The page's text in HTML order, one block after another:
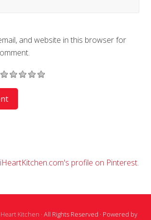
and website in this browser for
profile on Pinterest.
Heart Kitchen · All Rights Reserved · Powered by